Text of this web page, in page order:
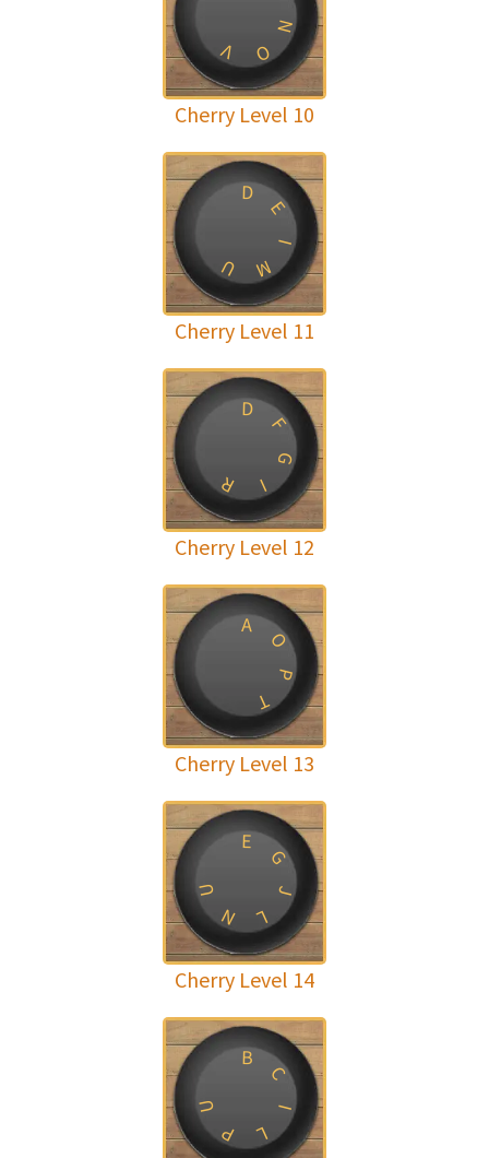
N
O
V
Cherry Level 10
D
E
I
M
U
Cherry Level 11
D
F
G
I
R
Cherry Level 12
A
O
P
T
Cherry Level 13
E
G
J
L
N
U
Cherry Level 14
B
C
I
L
P
U